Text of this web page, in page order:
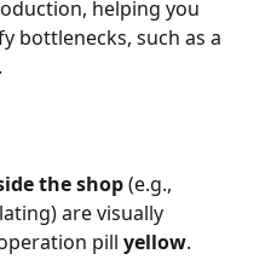
helping you
bottlenecks, such as a
the shop (e.g.,
are visually
pill yellow.